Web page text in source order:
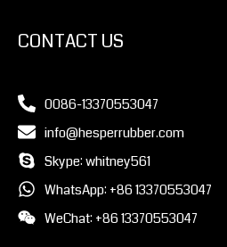
CONTACT US
0086-13370553047
info@hesperrubber.com
Skype: whitney561
WhatsApp: +86 13370553047
WeChat: +86 13370553047